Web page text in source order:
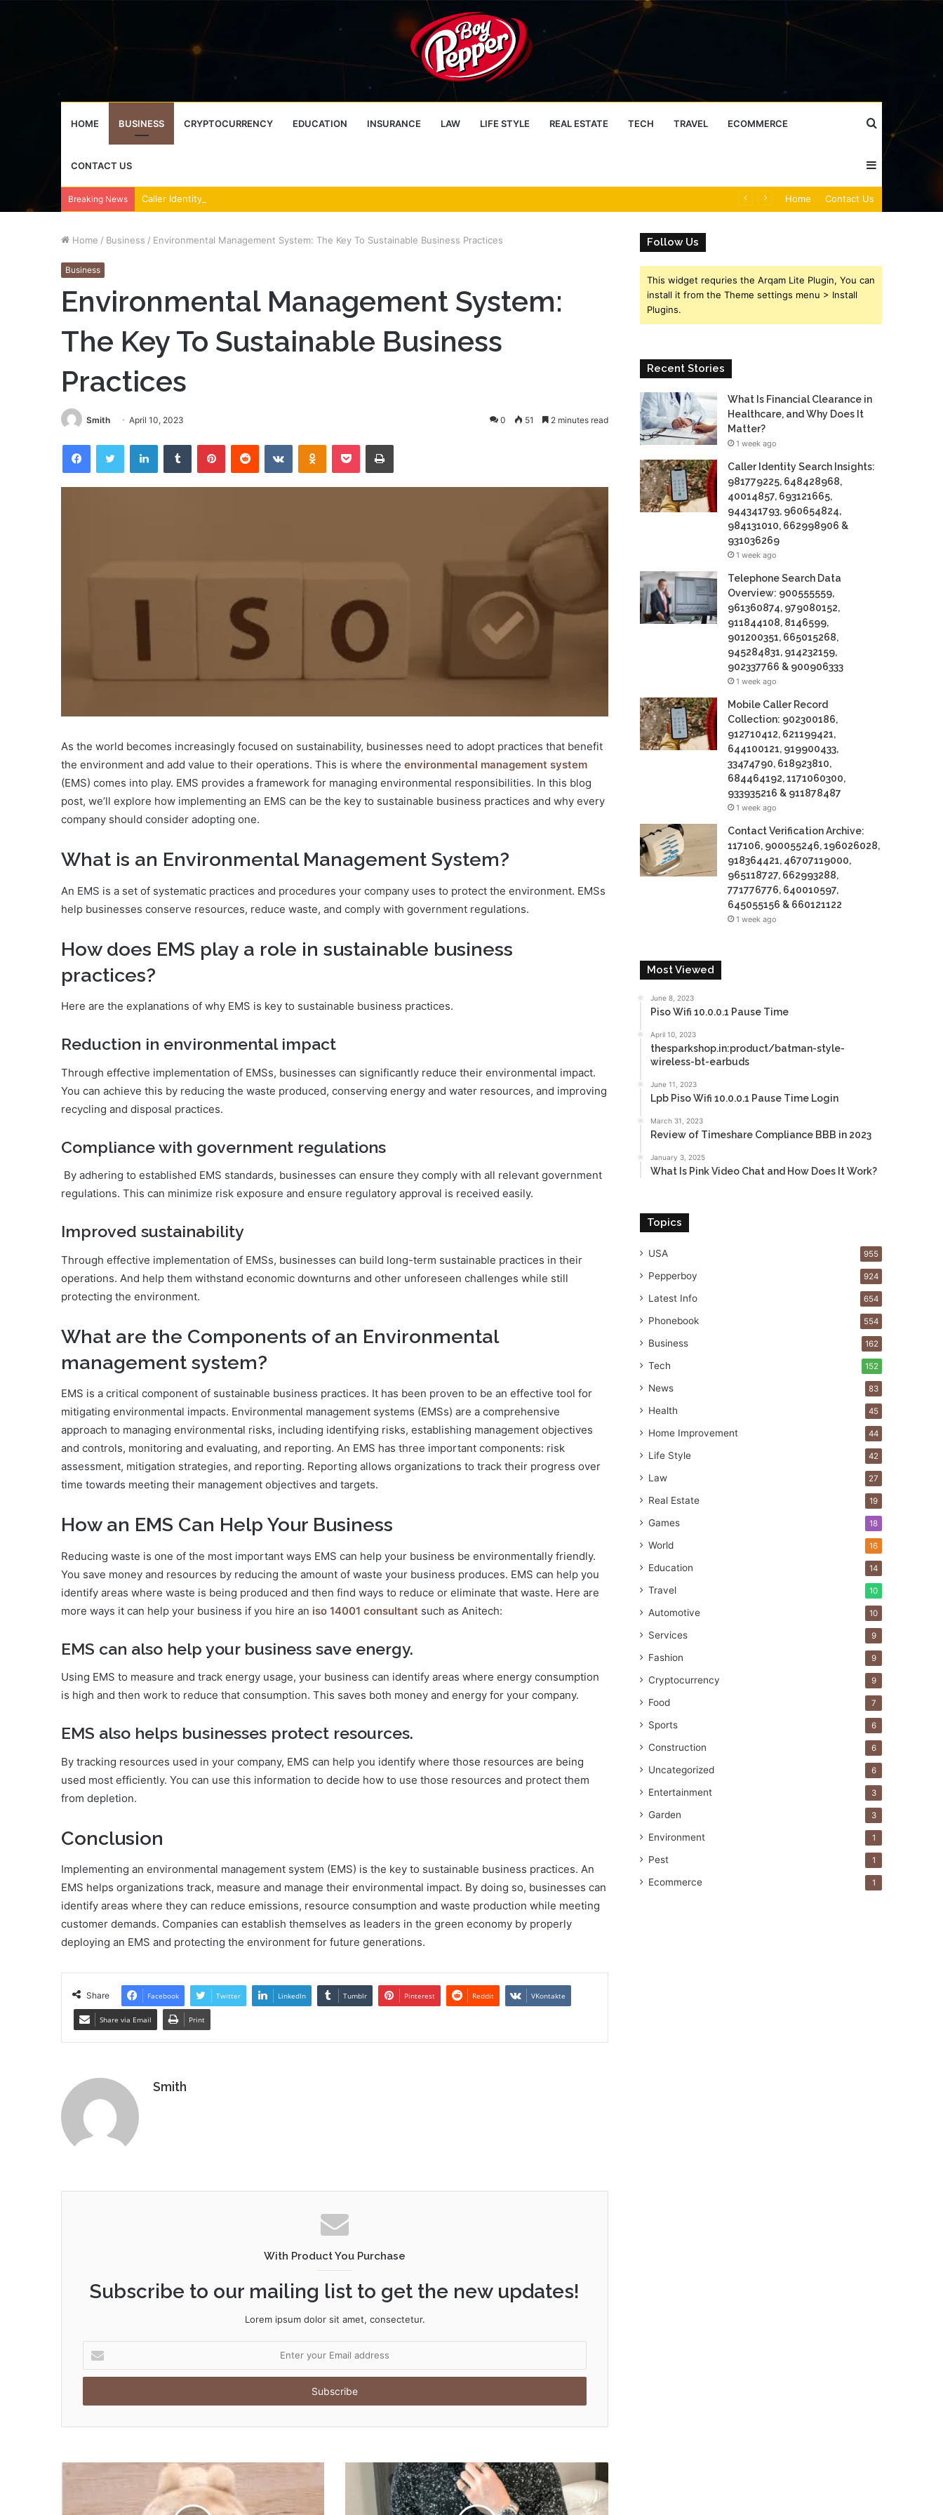
HOME BUSINESS CRYPTOCURRENCY EDUCATION INSURANCE LAW LIFE STYLE REAL ESTATE TECH TRAVEL ECOMMERCE
CONTACT US for
Sidebar
Breaking News Home Contact Us
Home / Business / Environmental Management System: The Key To Sustainable Business Practices
Business
Environmental Management System:
The Key To Sustainable Business
Practices
Smith April 10, 2023 0 51 2 minutes read
FacebookTwitter LinkedInTumblr PinterestReddit VKontakteOdnoklassniki
Pocket Print
As the world becomes increasingly focused on sustainability, businesses need to adopt practices that benefit
the environment and add value to their operations. This is where the environmental management system
(EMS) comes into play. EMS provides a framework for managing environmental responsibilities. In this blog
post, we’ll explore how implementing an EMS can be the key to sustainable business practices and why every
company should consider adopting one.
What is an Environmental Management System?
An EMS is a set of systematic practices and procedures your company uses to protect the environment. EMSs
help businesses conserve resources, reduce waste, and comply with government regulations.
How does EMS play a role in sustainable business
practices?
Here are the explanations of why EMS is key to sustainable business practices.
Reduction in environmental impact
Through effective implementation of EMSs, businesses can significantly reduce their environmental impact.
You can achieve this by reducing the waste produced, conserving energy and water resources, and improving
recycling and disposal practices.
Compliance with government regulations
By adhering to established EMS standards, businesses can ensure they comply with all relevant government
regulations. This can minimize risk exposure and ensure regulatory approval is received easily.
Improved sustainability
Through effective implementation of EMSs, businesses can build long-term sustainable practices in their
operations. And help them withstand economic downturns and other unforeseen challenges while still
protecting the environment.
What are the Components of an Environmental
management system?
EMS is a critical component of sustainable business practices. It has been proven to be an effective tool for
mitigating environmental impacts. Environmental management systems (EMSs) are a comprehensive
approach to managing environmental risks, including identifying risks, establishing management objectives
and controls, monitoring and evaluating, and reporting. An EMS has three important components: risk
assessment, mitigation strategies, and reporting. Reporting allows organizations to track their progress over
time towards meeting their management objectives and targets.
How an EMS Can Help Your Business
Reducing waste is one of the most important ways EMS can help your business be environmentally friendly.
You save money and resources by reducing the amount of waste your business produces. EMS can help you
identify areas where waste is being produced and then find ways to reduce or eliminate that waste. Here are
more ways it can help your business if you hire an iso 14001 consultant such as Anitech:
EMS can also help your business save energy.
Using EMS to measure and track energy usage, your business can identify areas where energy consumption
is high and then work to reduce that consumption. This saves both money and energy for your company.
EMS also helps businesses protect resources.
By tracking resources used in your company, EMS can help you identify where those resources are being
used most efficiently. You can use this information to decide how to use those resources and protect them
from depletion.
Conclusion
Implementing an environmental management system (EMS) is the key to sustainable business practices. An
EMS helps organizations track, measure and manage their environmental impact. By doing so, businesses can
identify areas where they can reduce emissions, resource consumption and waste production while meeting
customer demands. Companies can establish themselves as leaders in the green economy by properly
deploying an EMS and protecting the environment for future generations.
Share Facebook Twitter LinkedIn Tumblr Pinterest Reddit VKontakte
Share via Email Print
Smith
With Product You Purchase
Subscribe to our mailing list to get the new updates!
Lorem ipsum dolor sit amet, consectetur.
your
Email
Follow Us
This widget requries the Arqam Lite Plugin, You can
install it from the Theme settings menu > Install
Plugins.
Recent Stories
What Is Financial Clearance in
Healthcare, and Why Does It
Matter?
1 week ago
Caller Identity Search Insights:
981779225, 648428968,
40014857, 693121665,
944341793, 960654824,
984131010, 662998906 &
931036269
1 week ago
Telephone Search Data
Overview: 900555559,
961360874, 979080152,
911844108, 8146599,
901200351, 665015268,
945284831, 914232159,
902337766 & 900906333
1 week ago
Mobile Caller Record
Collection: 902300186,
912710412, 621199421,
644100121, 919900433,
33474790, 618923810,
684464192, 1171060300,
933935216 & 911878487
1 week ago
Contact Verification Archive:
117106, 900055246, 196026028,
918364421, 46707119000,
965118727, 662993288,
771776776, 640010597,
645055156 & 660121122
1 week ago
Most Viewed
June 8, 2023
Piso Wifi 10.0.0.1 Pause Time
April 10, 2023
thesparkshop.in:product/batman-style-
wireless-bt-earbuds
June 11, 2023
Lpb Piso Wifi 10.0.0.1 Pause Time Login
March 31, 2023
Review of Timeshare Compliance BBB in 2023
January 3, 2025
What Is Pink Video Chat and How Does It Work?
Topics
USA 955
Pepperboy 924
Latest Info 654
Phonebook 554
Business 162
Tech 152
News 83
Health 45
Home Improvement 44
Life Style 42
Law 27
Real Estate 19
Games 18
World 16
Education 14
Travel 10
Automotive 10
Services 9
Fashion 9
Cryptocurrency 9
Food 7
Sports 6
Construction 6
Uncategorized 6
Entertainment 3
Garden 3
Environment 1
Pest 1
Ecommerce 1